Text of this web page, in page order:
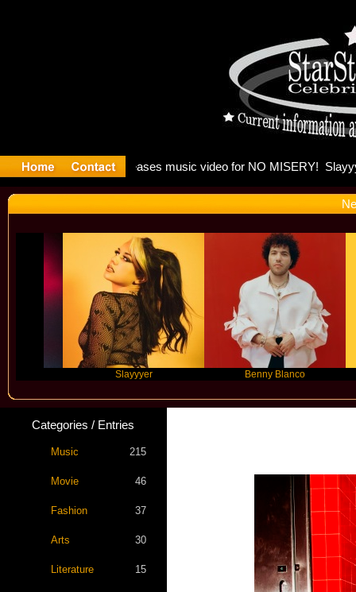
Benny Blanco
Categories / Entries
Music 215
Movie 46
Fashion 37
Arts 30
Literature 15